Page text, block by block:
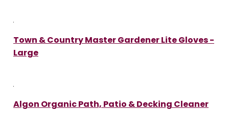
Town & Country Master Gardener Lite Gloves -
Large
Algon Organic Path, Patio & Decking Cleaner